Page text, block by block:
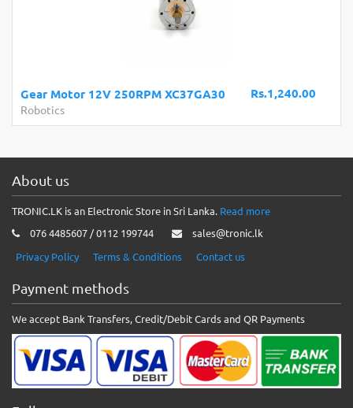
Rs.1,240.00
Gear Motor 12V 250RPM XC37GA30
Robotics
About us
TRONIC.LK is an Electronic Store in Sri Lanka. Read more
076 4485607 / 0112 199744
sales@tronic.lk
Privacy Policy
Terms & Conditions Contact us
Payment methods
We accept Bank Transfers, Credit/Debit Cards and QR Payments